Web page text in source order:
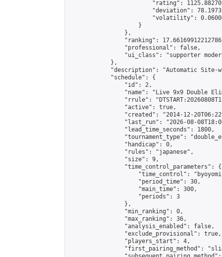
"rating":
"deviation":
"volatility":
                    }
                },
"ranking":
                "professional": false,
"ui_class": "supporter
            },
"description": "Automatic Site-
            "schedule": {
                "id": 2,
"name": "Live 9x9 Double
"rrule":
                "active": true,
"created": "2014-12-
"last_run": "2026-08-
                "lead_time_seconds": 1800,
"tournament_type":
                "handicap": 0,
                "rules": "japanese",
                "size": 9,
                "time_control_parameters": {
"time_control":
                    "period_time": 30,
                    "main_time": 300,
                    "periods": 3
                },
                "min_ranking": 0,
                "max_ranking": 36,
                "analysis_enabled": false,
                "exclude_provisional": true,
                "players_start": 4,
"first_pairing_method":